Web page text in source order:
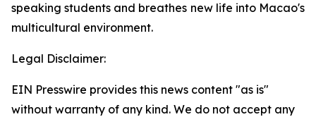
speaking students and breathes new life into Macao's
multicultural environment.
Legal Disclaimer:
EIN Presswire provides this news content "as is"
without warranty of any kind. We do not accept any